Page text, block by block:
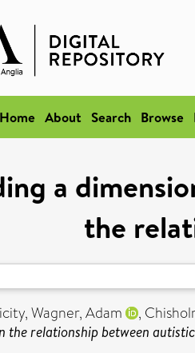
About Search Browse
a
the
,Wagner, Adam ,
the relationship between